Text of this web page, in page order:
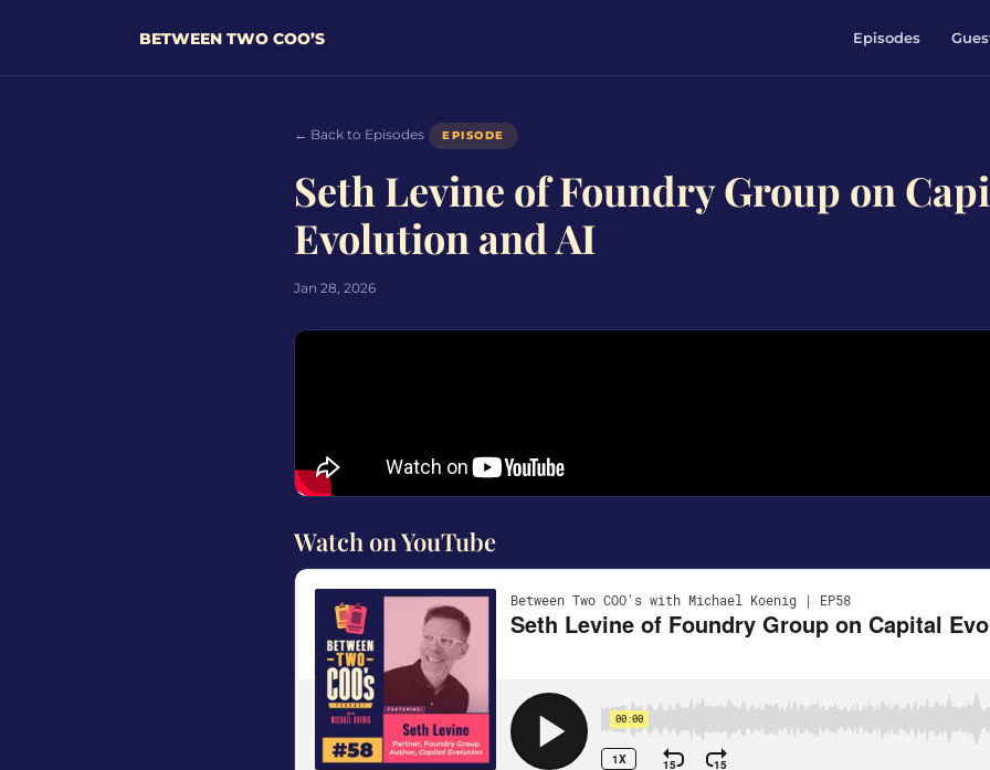
BETWEEN TWO COO’S Episodes
← Back to Episodes EPISODE
Seth Levine of Foundry Group on
Evolution and AI
Jan 28, 2026
Watch on YouTube